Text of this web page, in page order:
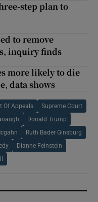
step plan to
to remove
inquiry finds
more likely to die
data shows
Of Appeals Supreme Court
Donald Trump
Ruth Bader Ginsburg
Dianne Feinstein